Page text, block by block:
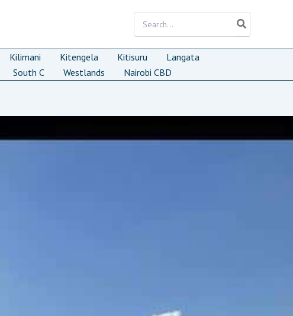
for:
Kilimani Kitengela Kitisuru
Langata
South C Westlands Nairobi CBD